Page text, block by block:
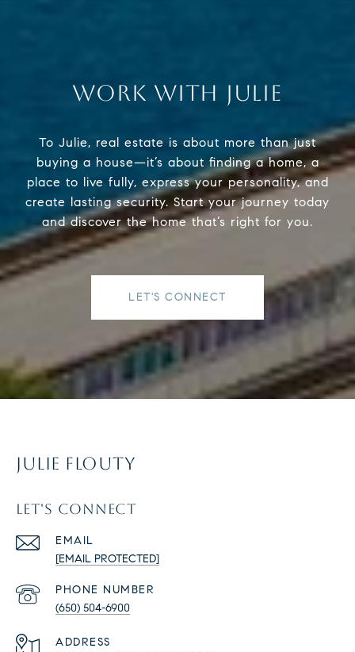
WORK WITH JULIE
To Julie, real estate is about more than just
buying a house—it’s about finding a home, a
place to live fully, express your personality, and
create lasting security. Start your journey today
and discover the home that’s right for you.
LET'S CONNECT
JULIE FLOUTY
LET'S CONNECT
EMAIL
[EMAIL PROTECTED]
PHONE NUMBER
(650) 504-6900
ADDRESS